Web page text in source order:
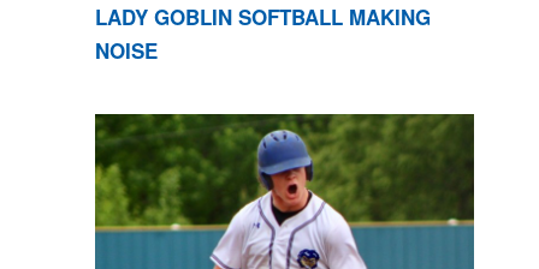
LADY GOBLIN SOFTBALL MAKING
NOISE